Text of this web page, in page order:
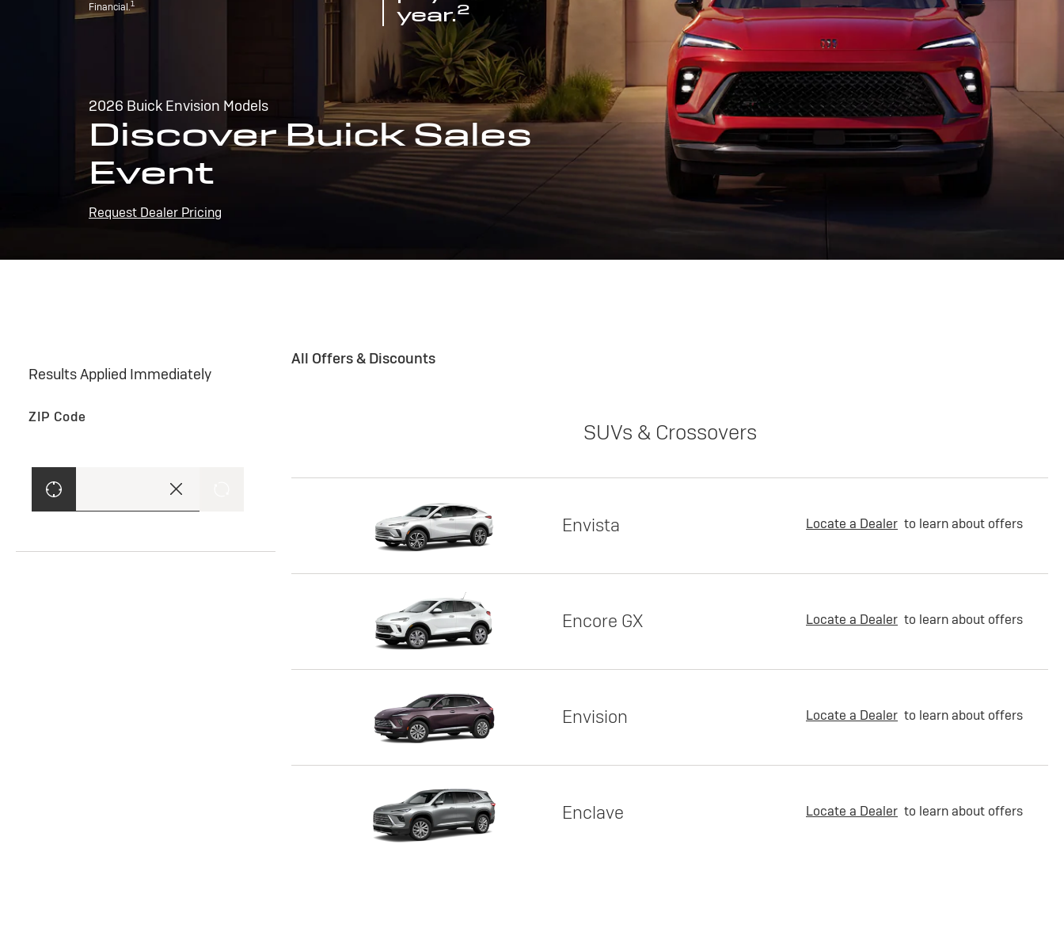
Financial.1
year.2
2026 Buick Envision Models
Discover Buick Sales
Event
Request Dealer Pricing
Results Applied Immediately
ZIP Code
All Offers & Discounts
SUVs & Crossovers
Envista Locate a Dealer to learn about offers
Encore GX Locate a Dealer to learn about offers
Envision Locate a Dealer to learn about offers
Enclave Locate a Dealer to learn about offers